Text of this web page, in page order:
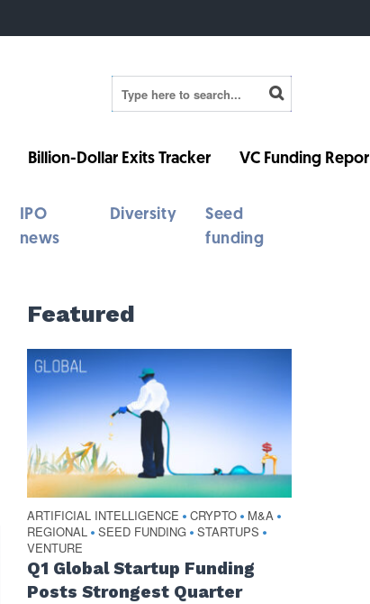
Billion-Dollar Exits Tracker VC Funding
IPO
news
Diversity
Seed
funding
Featured
ARTIFICIAL INTELLIGENCE • CRYPTO • M&A •
REGIONAL • SEED FUNDING • STARTUPS •
VENTURE
Q1 Global Startup Funding
Posts Strongest Quarter